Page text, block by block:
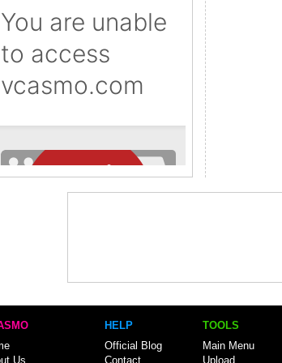
Us
HELP
Official Blog
Contact
TOOLS
Main Menu
Upload